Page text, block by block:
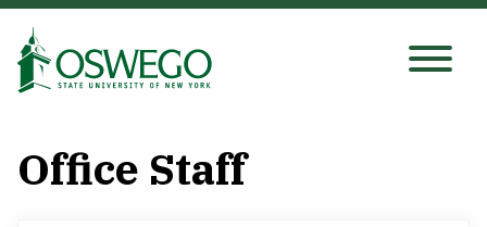
Skip
main
Search Oswego.edu
Office Staff